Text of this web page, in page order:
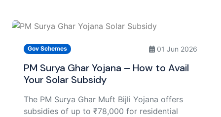
Gov Schemes 01 Jun 2026
PM Surya Ghar Yojana – How to Avail
Your Solar Subsidy
The PM Surya Ghar Muft Bijli Yojana offers
subsidies of up to ₹78,000 for residential